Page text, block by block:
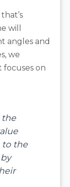
will
angles and
we
on
the
to the